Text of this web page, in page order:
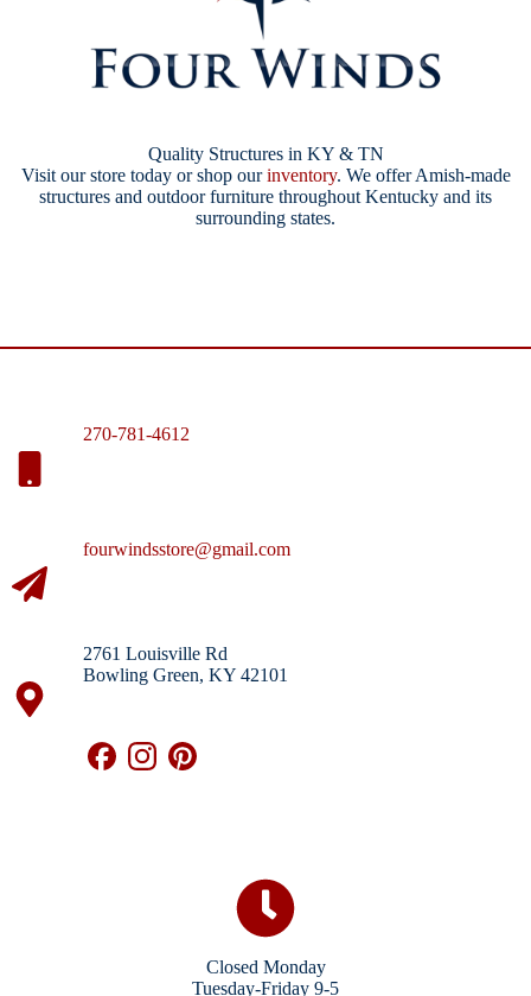
Quality Structures in KY & TN
Visit our store today or shop ourinventory. We offer Amish-made
structures and outdoor furniture throughout Kentucky and its
surrounding states.
270-781-4612
fourwindsstore@gmail.com
2761 Louisville Rd
Bowling Green, KY 42101
Closed Monday
Tuesday-Friday 9-5